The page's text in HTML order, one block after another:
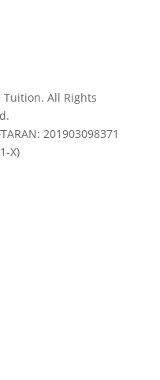
Tuition. All Rights
201903098371
X)